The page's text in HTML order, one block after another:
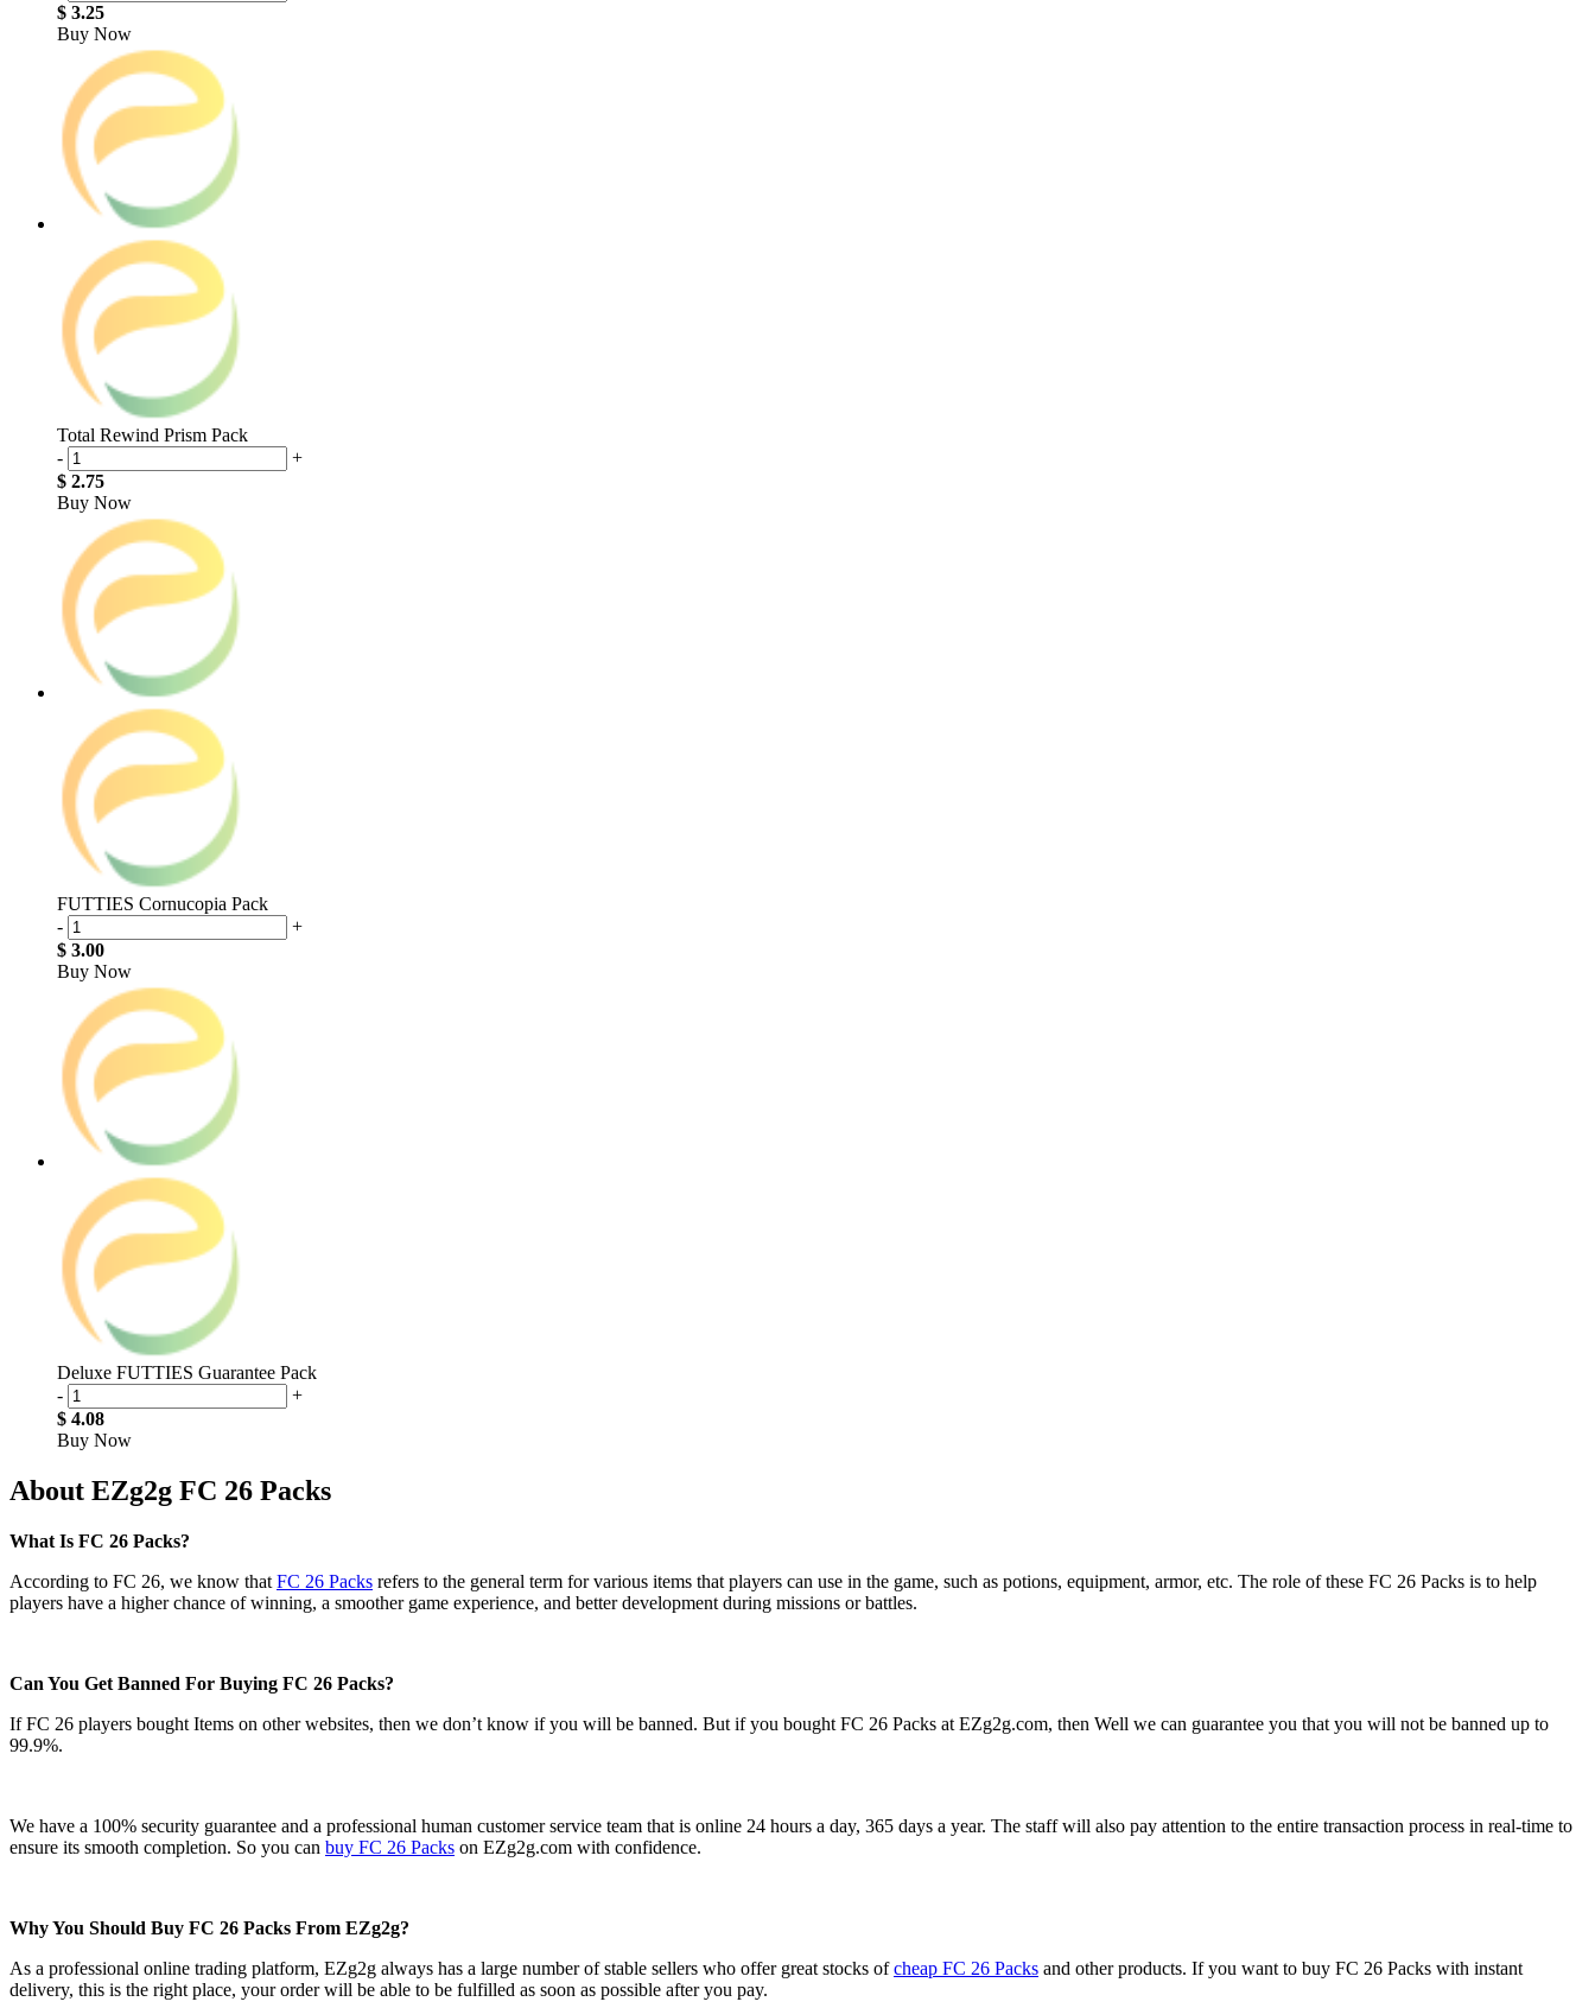
$ 3.25
Buy Now
Total Rewind Prism Pack
-
+
$ 2.75
Buy Now
FUTTIES Cornucopia Pack
-
+
$ 3.00
Buy Now
Deluxe FUTTIES Guarantee Pack
-
+
$ 4.08
Buy Now
About EZg2g FC 26 Packs
What Is FC 26 Packs?
According to FC 26, we know that FC 26 Packs refers to the general term for various items that players can use in the game, such as potions, equipment, armor, etc. The role of these FC 26 Packs is to help
players have a higher chance of winning, a smoother game experience, and better development during missions or battles.
Can You Get Banned For Buying FC 26 Packs?
If FC 26 players bought Items on other websites, then we don’t know if you will be banned. But if you bought FC 26 Packs at EZg2g.com, then Well we can guarantee you that you will not be banned up to
99.9%.
We have a 100% security guarantee and a professional human customer service team that is online 24 hours a day, 365 days a year. The staff will also pay attention to the entire transaction process in real-time to
ensure its smooth completion. So you can buy FC 26 Packs on EZg2g.com with confidence.
Why You Should Buy FC 26 Packs From EZg2g?
As a professional online trading platform, EZg2g always has a large number of stable sellers who offer great stocks ofcheap FC 26 Packs and other products. If you want to buy FC 26 Packs with instant
delivery, this is the right place, your order will be able to be fulfilled as soon as possible after you pay.